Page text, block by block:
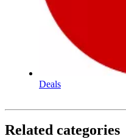
Deals
Related categories